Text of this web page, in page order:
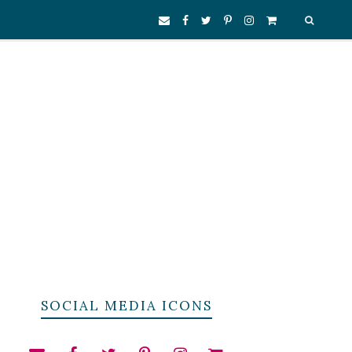
SOCIAL MEDIA ICONS